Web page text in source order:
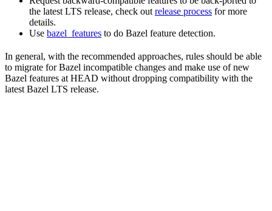
the latest LTS release, check out release process for more
details.
Use bazel_features to do Bazel feature detection.
In general, with the recommended approaches, rules should be able
to migrate for Bazel incompatible changes and make use of new
Bazel features at HEAD without dropping compatibility with the
latest Bazel LTS release.